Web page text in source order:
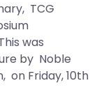
TCG
was
by Noble
on Friday, 10th